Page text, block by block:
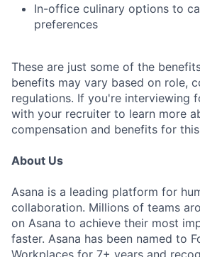
In-office culinary options to
preferences
These are just some of the
benefits may vary based on role,
regulations. If you're interviewing
with your recruiter to learn more
compensation and benefits for
About Us
Asana is a leading platform for
collaboration. Millions of teams
on Asana to achieve their most
faster. Asana has been named to
Workplaces for 7+ years and